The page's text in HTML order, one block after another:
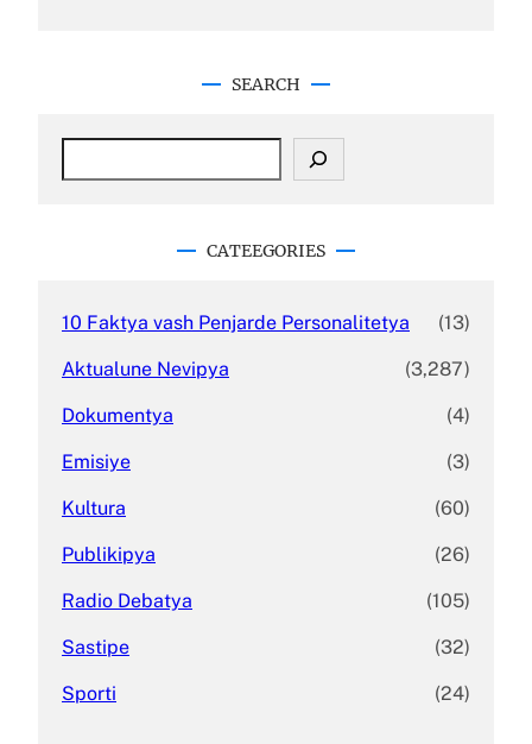
SEARCH
CATEEGORIES
10 Faktya vash Penjarde Personalitetya (13)
Aktualune Nevipya (3,287)
Dokumentya (4)
Emisiye (3)
Kultura (60)
Publikipya (26)
Radio Debatya (105)
Sastipe (32)
Sporti (24)